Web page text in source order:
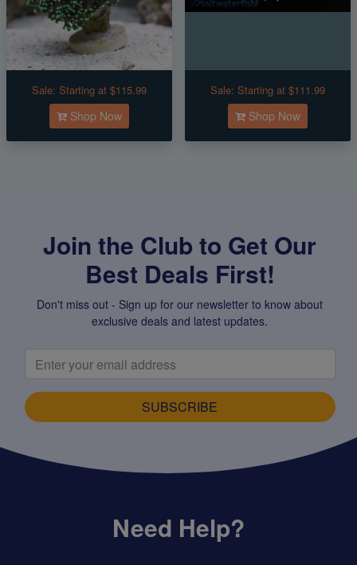
Sale: Starting at $115.99
Shop Now
Sale: Starting at $111.99
Shop Now
Join the Club to Get Our
Best Deals First!
Don't miss out - Sign up for our newsletter to know about
exclusive deals and latest updates.
SUBSCRIBE
Need Help?